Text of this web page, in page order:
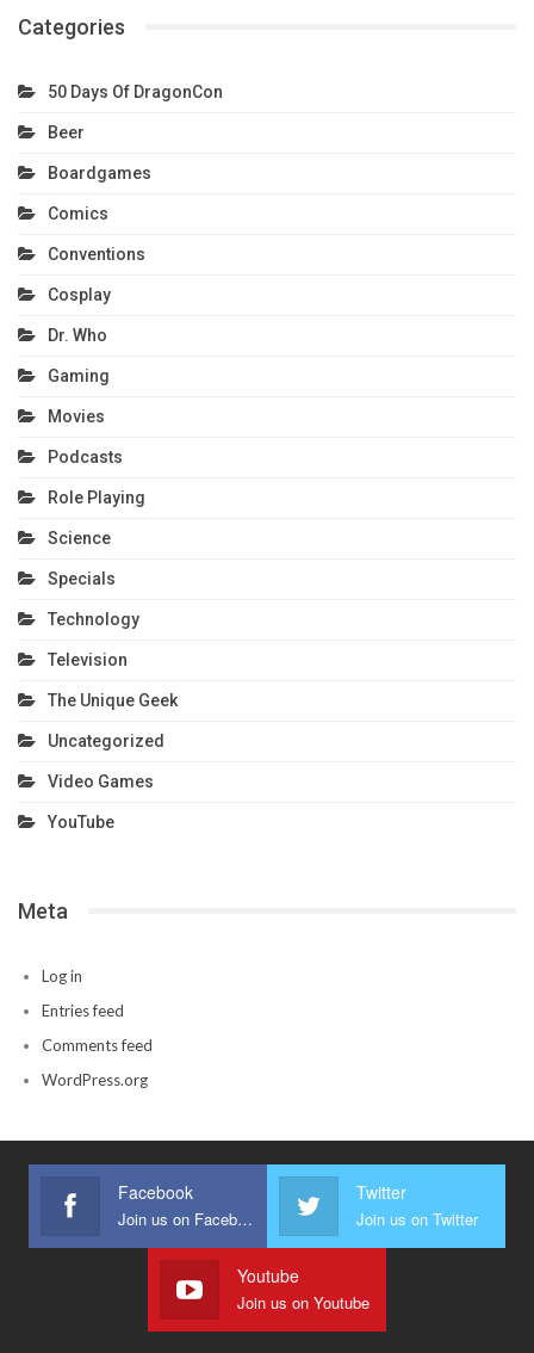
Categories
50 Days Of DragonCon
Beer
Boardgames
Comics
Conventions
Cosplay
Dr. Who
Gaming
Movies
Podcasts
Role Playing
Science
Specials
Technology
Television
The Unique Geek
Uncategorized
Video Games
YouTube
Meta
Log in
Entries feed
Comments feed
WordPress.org
Facebook
Join us on Facebook
Twitter
Join us on Twitter
Youtube
Join us on Youtube